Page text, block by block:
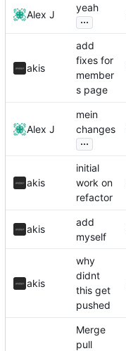
Alex J
yeah
...
akis
add
fixes for
member
s page
Alex J
mein
changes
...
akis
initial
work on
refactor
akis
add
myself
akis
why
didnt
this get
pushed
Merge
pull